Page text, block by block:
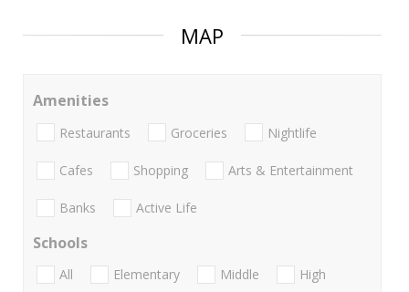
MAP
Amenities
Restaurants Groceries Nightlife
Cafes Shopping Arts & Entertainment
Banks Active Life
Schools
All Elementary Middle
High